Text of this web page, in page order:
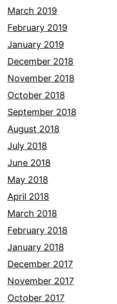
March 2019
February 2019
January 2019
December 2018
November 2018
October 2018
September 2018
August 2018
July 2018
June 2018
May 2018
April 2018
March 2018
February 2018
January 2018
December 2017
November 2017
October 2017